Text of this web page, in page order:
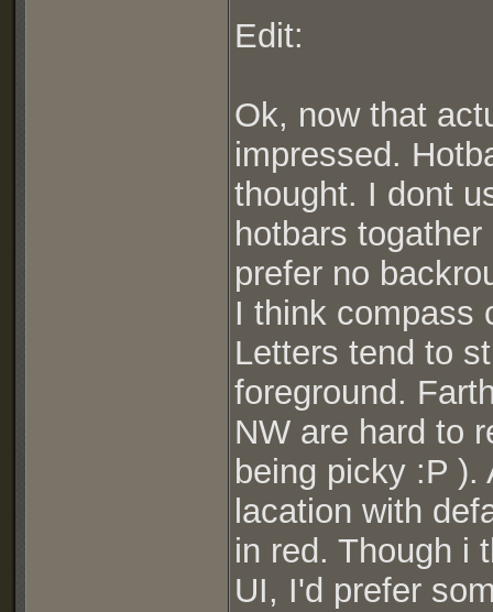
Edit:
Ok, now that
impressed.
thought. I dont
hotbars
prefer no
I think compass
Letters tend to
foreground.
NW are hard to
being picky :P
lacation with
in red. Though i
UI, I'd prefer